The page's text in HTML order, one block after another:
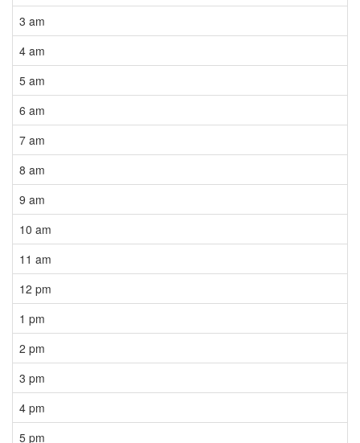
3 am
4 am
5 am
6 am
7 am
8 am
9 am
10 am
11 am
12 pm
1 pm
2 pm
3 pm
4 pm
5 pm